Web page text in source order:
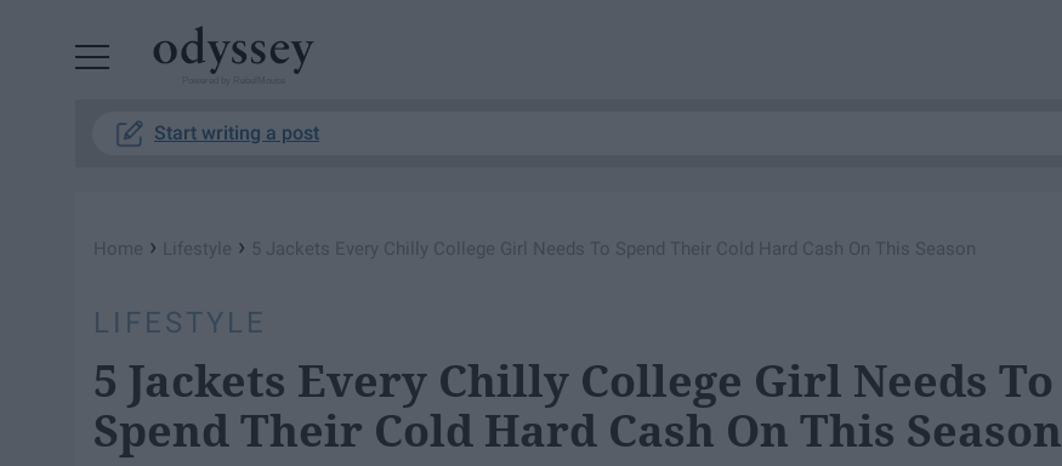
Start writing a post
Home › Lifestyle › 5 Jackets Every Chilly College Girl Needs To Spend Their Cold Hard Cash On This Season
LIFESTYLE
5 Jackets Every Chilly College Girl Needs To
Spend Their Cold Hard Cash On This Season